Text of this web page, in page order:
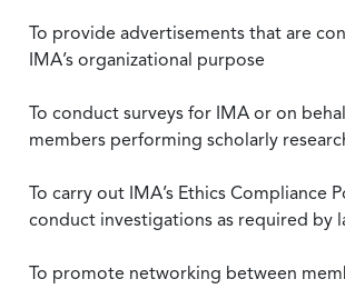
To provide advertisements that are
IMA’s organizational purpose
To conduct surveys for IMA or on
members performing scholarly
To carry out IMA’s Ethics Compliance
conduct investigations as required by
To promote networking between